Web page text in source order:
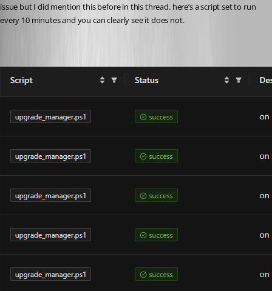
issue but I did mention this before in this thread. here’s a script set to run
every 10 minutes and you can clearly see it does not.